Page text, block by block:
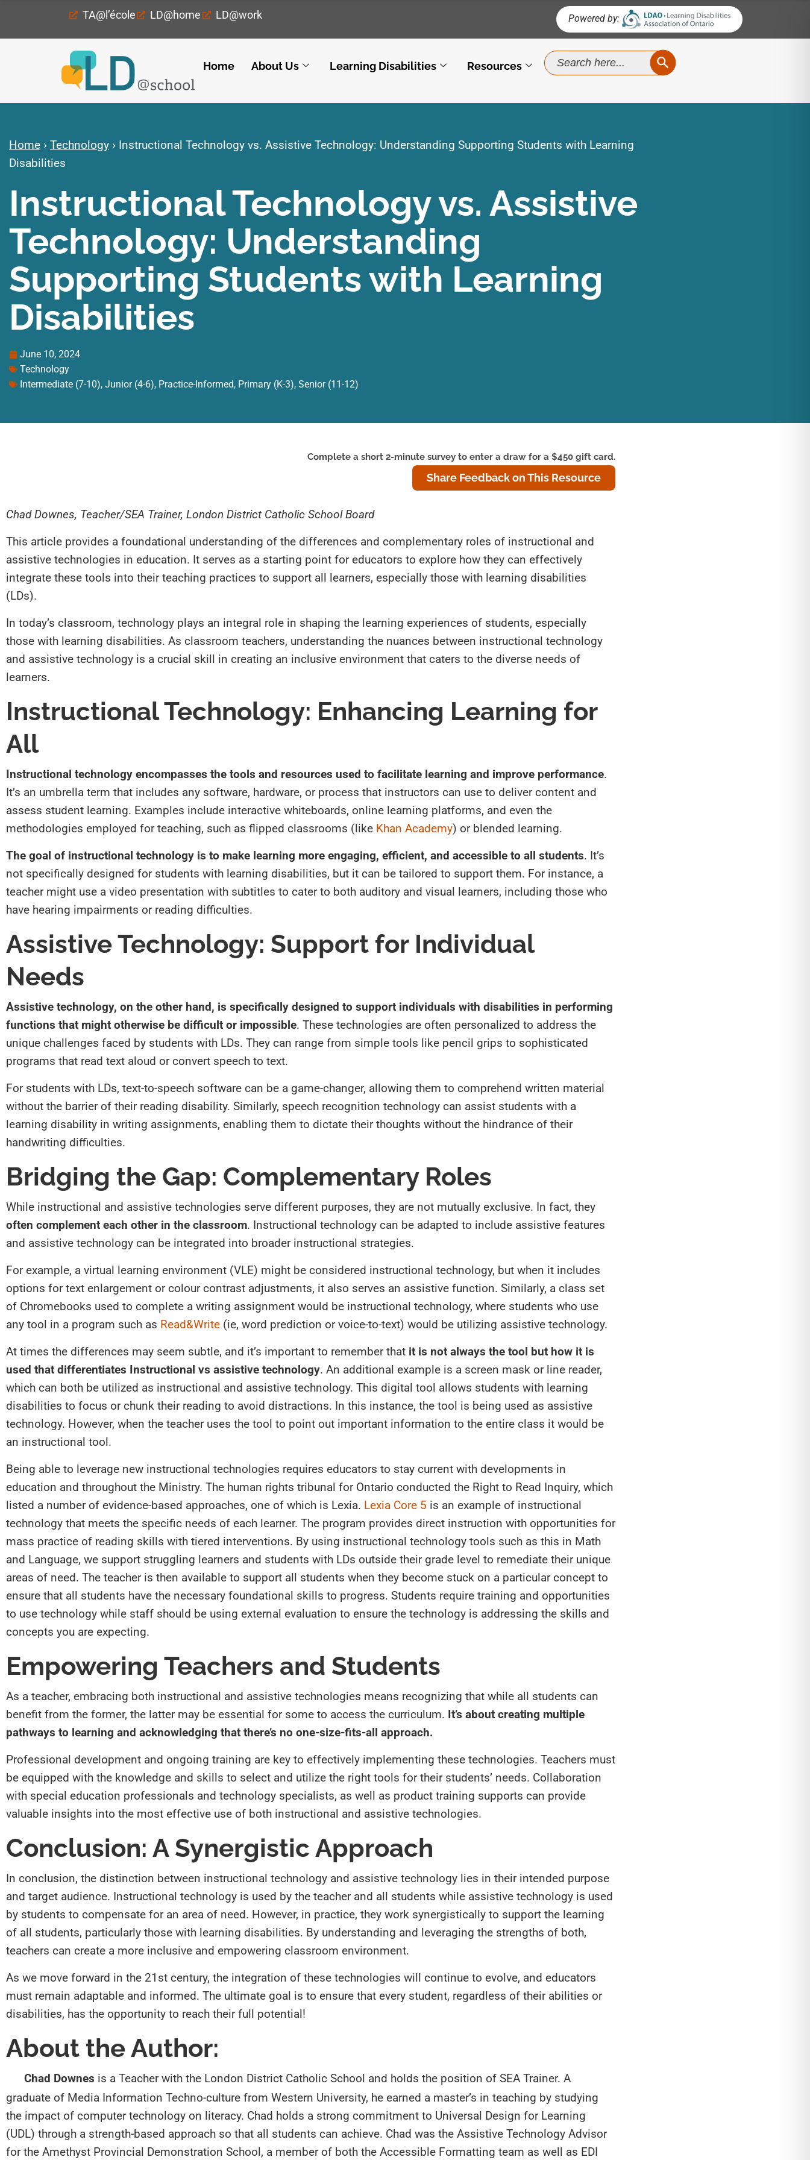
TA@l’école LD@home LD@work Powered by:
Home About Us Learning Disabilities Resources
Search
for:
SEARCH BUTTON
Home › Technology › Instructional Technology vs. Assistive Technology: Understanding Supporting Students with Learning
Disabilities
Instructional Technology vs. Assistive
Technology: Understanding
Supporting Students with Learning
Disabilities
June 10, 2024
Technology
Intermediate (7-10), Junior (4-6), Practice-Informed, Primary (K-3), Senior (11-12)
Chad Downes, Teacher/SEA Trainer, London District Catholic School Board
This article provides a foundational understanding of the differences and complementary roles of instructional and
assistive technologies in education. It serves as a starting point for educators to explore how they can effectively
integrate these tools into their teaching practices to support all learners, especially those with learning disabilities
(LDs).
In today’s classroom, technology plays an integral role in shaping the learning experiences of students, especially
those with learning disabilities. As classroom teachers, understanding the nuances between instructional technology
and assistive technology is a crucial skill in creating an inclusive environment that caters to the diverse needs of
learners.
Instructional Technology: Enhancing Learning for
All
Instructional technology encompasses the tools and resources used to facilitate learning and improve performance.
It’s an umbrella term that includes any software, hardware, or process that instructors can use to deliver content and
assess student learning. Examples include interactive whiteboards, online learning platforms, and even the
methodologies employed for teaching, such as flipped classrooms (like Khan Academy) or blended learning.
The goal of instructional technology is to make learning more engaging, efficient, and accessible to all students. It’s
not specifically designed for students with learning disabilities, but it can be tailored to support them. For instance, a
teacher might use a video presentation with subtitles to cater to both auditory and visual learners, including those who
have hearing impairments or reading difficulties.
Assistive Technology: Support for Individual
Needs
Assistive technology, on the other hand, is specifically designed to support individuals with disabilities in performing
functions that might otherwise be difficult or impossible. These technologies are often personalized to address the
unique challenges faced by students with LDs. They can range from simple tools like pencil grips to sophisticated
programs that read text aloud or convert speech to text.
For students with LDs, text-to-speech software can be a game-changer, allowing them to comprehend written material
without the barrier of their reading disability. Similarly, speech recognition technology can assist students with a
learning disability in writing assignments, enabling them to dictate their thoughts without the hindrance of their
handwriting difficulties.
Bridging the Gap: Complementary Roles
While instructional and assistive technologies serve different purposes, they are not mutually exclusive. In fact, they
often complement each other in the classroom. Instructional technology can be adapted to include assistive features
and assistive technology can be integrated into broader instructional strategies.
For example, a virtual learning environment (VLE) might be considered instructional technology, but when it includes
options for text enlargement or colour contrast adjustments, it also serves an assistive function. Similarly, a class set
of Chromebooks used to complete a writing assignment would be instructional technology, where students who use
any tool in a program such as Read&Write (ie, word prediction or voice-to-text) would be utilizing assistive technology.
At times the differences may seem subtle, and it’s important to remember that it is not always the tool but how it is
used that differentiates Instructional vs assistive technology. An additional example is a screen mask or line reader,
which can both be utilized as instructional and assistive technology. This digital tool allows students with learning
disabilities to focus or chunk their reading to avoid distractions. In this instance, the tool is being used as assistive
technology. However, when the teacher uses the tool to point out important information to the entire class it would be
an instructional tool.
Being able to leverage new instructional technologies requires educators to stay current with developments in
education and throughout the Ministry. The human rights tribunal for Ontario conducted the Right to Read Inquiry, which
listed a number of evidence-based approaches, one of which is Lexia. Lexia Core 5 is an example of instructional
technology that meets the specific needs of each learner. The program provides direct instruction with opportunities for
mass practice of reading skills with tiered interventions. By using instructional technology tools such as this in Math
and Language, we support struggling learners and students with LDs outside their grade level to remediate their unique
areas of need. The teacher is then available to support all students when they become stuck on a particular concept to
ensure that all students have the necessary foundational skills to progress. Students require training and opportunities
to use technology while staff should be using external evaluation to ensure the technology is addressing the skills and
concepts you are expecting.
Empowering Teachers and Students
As a teacher, embracing both instructional and assistive technologies means recognizing that while all students can
benefit from the former, the latter may be essential for some to access the curriculum. It’s about creating multiple
pathways to learning and acknowledging that there’s no one-size-fits-all approach.
Professional development and ongoing training are key to effectively implementing these technologies. Teachers must
be equipped with the knowledge and skills to select and utilize the right tools for their students’ needs. Collaboration
with special education professionals and technology specialists, as well as product training supports can provide
valuable insights into the most effective use of both instructional and assistive technologies.
Conclusion: A Synergistic Approach
In conclusion, the distinction between instructional technology and assistive technology lies in their intended purpose
and target audience. Instructional technology is used by the teacher and all students while assistive technology is used
by students to compensate for an area of need. However, in practice, they work synergistically to support the learning
of all students, particularly those with learning disabilities. By understanding and leveraging the strengths of both,
teachers can create a more inclusive and empowering classroom environment.
As we move forward in the 21st century, the integration of these technologies will continue to evolve, and educators
must remain adaptable and informed. The ultimate goal is to ensure that every student, regardless of their abilities or
disabilities, has the opportunity to reach their full potential!
About the Author:
Chad Downes is a Teacher with the London District Catholic School and holds the position of SEA Trainer. A
graduate of Media Information Techno-culture from Western University, he earned a master’s in teaching by studying
the impact of computer technology on literacy. Chad holds a strong commitment to Universal Design for Learning
(UDL) through a strength-based approach so that all students can achieve. Chad was the Assistive Technology Advisor
for the Amethyst Provincial Demonstration School, a member of both the Accessible Formatting team as well as EDI
Complete a short 2-minute survey to enter a draw for a $450 gift card.
Share Feedback on This Resource